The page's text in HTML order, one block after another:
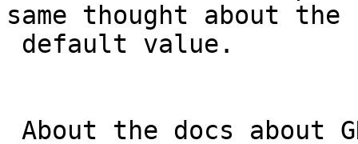
same thought about the